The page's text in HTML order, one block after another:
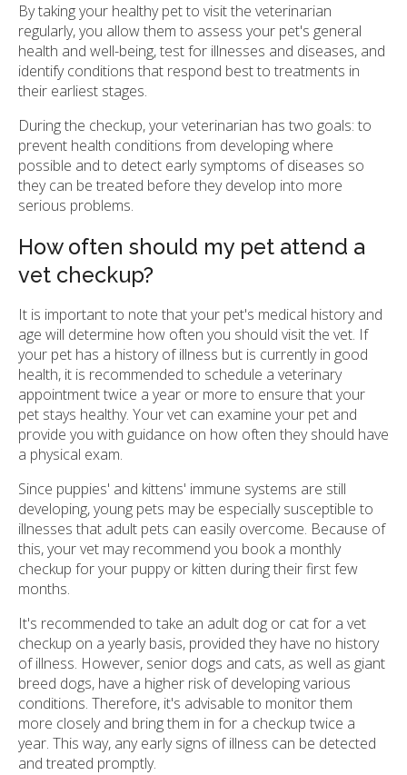
By taking your healthy pet to visit the veterinarian
regularly, you allow them to assess your pet's general
health and well-being, test for illnesses and diseases, and
identify conditions that respond best to treatments in
their earliest stages.
During the checkup, your veterinarian has two goals: to
prevent health conditions from developing where
possible and to detect early symptoms of diseases so
they can be treated before they develop into more
serious problems.
How often should my pet attend a
vet checkup?
It is important to note that your pet's medical history and
age will determine how often you should visit the vet. If
your pet has a history of illness but is currently in good
health, it is recommended to schedule a veterinary
appointment twice a year or more to ensure that your
pet stays healthy. Your vet can examine your pet and
provide you with guidance on how often they should have
a physical exam.
Since puppies' and kittens' immune systems are still
developing, young pets may be especially susceptible to
illnesses that adult pets can easily overcome. Because of
this, your vet may recommend you book a monthly
checkup for your puppy or kitten during their first few
months.
It's recommended to take an adult dog or cat for a vet
checkup on a yearly basis, provided they have no history
of illness. However, senior dogs and cats, as well as giant
breed dogs, have a higher risk of developing various
conditions. Therefore, it's advisable to monitor them
more closely and bring them in for a checkup twice a
year. This way, any early signs of illness can be detected
and treated promptly.